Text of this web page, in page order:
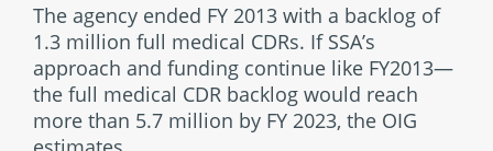
The agency ended FY 2013 with a backlog of
1.3 million full medical CDRs. If SSA’s
approach and funding continue like FY2013—
the full medical CDR backlog would reach
more than 5.7 million by FY 2023, the OIG